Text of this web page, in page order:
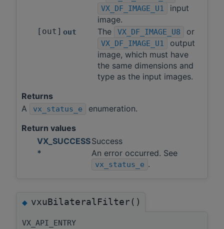
VX_DF_IMAGE_U1
input
image.
[out] out The VX_DF_IMAGE_U8 or
VX_DF_IMAGE_U1
output
image, which must have
the same dimensions and
type as the input images.
Returns
A
vx_status_e
enumeration.
Return values
VX_SUCCESSSuccess
*
An error occurred. See
vx_status_e .
◆vxuBilateralFilter()
VX_API_ENTRY